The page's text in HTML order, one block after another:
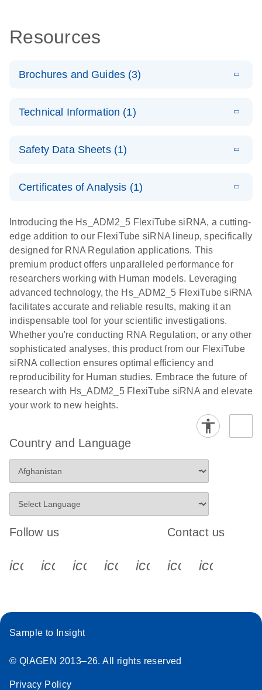
Resources
Brochures and Guides (3)
Technologies
N
Functional
N
(1MB)
RNA Universe
brochure
E
N
LITERATURE
(927.1KB)
Download
Technical Information (1)
Validation of
by Quantitative
Real-Time
PCR
N
Safety Data Sheets (1)
Certificates of Analysis (1)
EN
Introducing the Hs_ADM2_5 FlexiTube siRNA, a cutting-
edge addition to our FlexiTube siRNA lineup, specifically
designed for RNA Regulation applications. This
premium product offers unparalleled performance for
researchers working with Human models. Leveraging
advanced technology, the Hs_ADM2_5 FlexiTube siRNA
facilitates accurate and reliable results, making it an
indispensable tool for your scientific investigations.
Whether you're conducting RNA Regulation, or any other
sophisticated analyses, this product from our FlexiTube
siRNA collection ensures optimal efficiency and
reproducibility for Human studies. Embrace the future of
research with Hs_ADM2_5 FlexiTube siRNA and elevate
your work to new heights.
Country and Language
Follow us
icon_0340_cc_gen_x-s
icon_0066_linkedin-s
icon_0064_facebook-s
icon_0065_instagram-s
Contact us
Sample to Insight
© QIAGEN 2013–26. All rights reserved
Privacy Policy